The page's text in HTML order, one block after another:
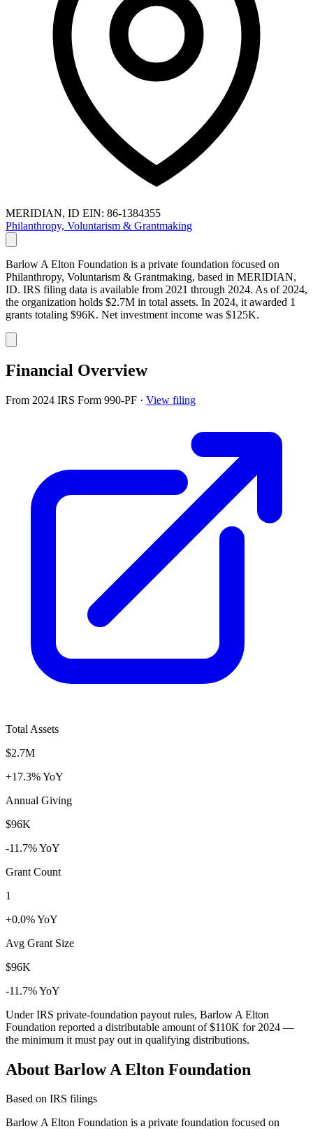
MERIDIAN, ID EIN: 86-1384355
Philanthropy, Voluntarism & Grantmaking
Barlow A Elton Foundation is a private foundation focused on
Philanthropy, Voluntarism & Grantmaking, based in MERIDIAN,
ID. IRS filing data is available from 2021 through 2024. As of 2024,
the organization holds $2.7M in total assets. In 2024, it awarded 1
grants totaling $96K. Net investment income was $125K.
Financial Overview
From 2024 IRS Form 990-PF · View filing
Total Assets
$2.7M
+17.3% YoY
Annual Giving
$96K
-11.7% YoY
Grant Count
1
+0.0% YoY
Avg Grant Size
$96K
-11.7% YoY
Under IRS private-foundation payout rules, Barlow A Elton
Foundation reported a distributable amount of$110K for 2024 —
the minimum it must pay out in qualifying distributions.
About Barlow A Elton Foundation
Based on IRS filings
Barlow A Elton Foundation is a private foundation focused on